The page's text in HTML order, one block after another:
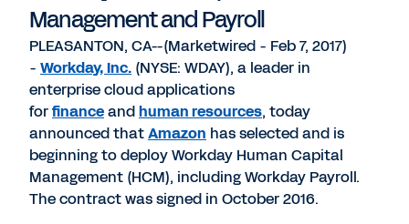
Management and Payroll
PLEASANTON, CA--(Marketwired - Feb 7, 2017)
- Workday, Inc. (NYSE: WDAY), a leader in
enterprise cloud applications
forfinanceandhuman resources, today
announced thatAmazon has selected and is
beginning to deploy Workday Human Capital
Management (HCM), including Workday Payroll.
The contract was signed in October 2016.